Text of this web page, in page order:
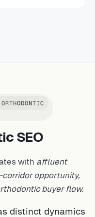
SEO
with affluent
opportunity,
buyer flow.
distinct dynamics